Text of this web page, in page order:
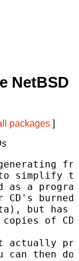
NetBSD
packages ]
to simplify
a
burned
but has
of
actually
then do